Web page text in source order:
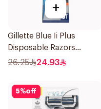
+
Gillette Blue Ii Plus
Disposable Razors
5Pieces
26.25 24.93
5%off